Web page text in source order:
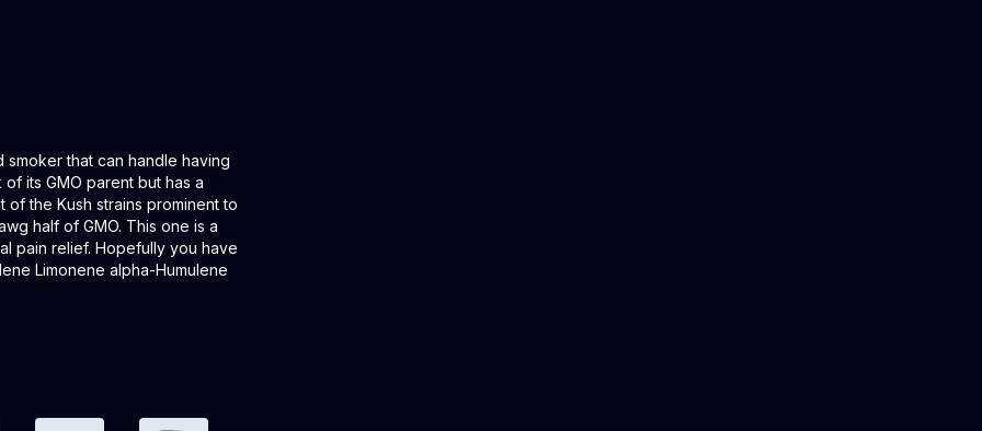
that can handle having
its GMO parent but has a
the Kush strains prominent to
half of GMO. This one is a
pain relief. Hopefully you have
Limonene alpha-Humulene